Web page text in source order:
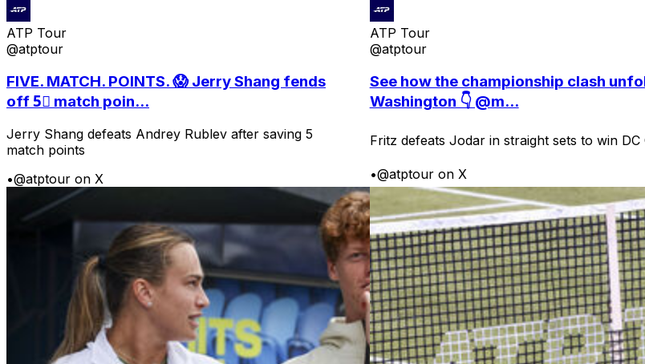
ATP Tour
@atptour
FIVE. MATCH. POINTS. 😱 Jerry Shang fends
off 5⃣ match poin...
Jerry Shang defeats Andrey Rublev after saving 5
match points
•@atptour on X
ATP Tour
@atptour
See how the championship clash
Washington 👇 @m...
Fritz defeats Jodar in straight sets to win DC
•@atptour on X